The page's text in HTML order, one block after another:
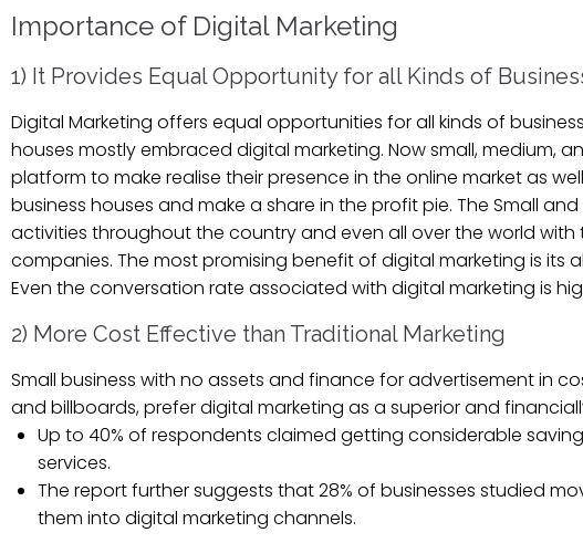
Importance of Digital Marketing
1) It Provides Equal Opportunity for all Kinds of
Digital Marketing offers equal opportunities for all kinds of
houses mostly embraced digital marketing. Now small, medium,
platform to make realise their presence in the online market as
business houses and make a share in the profit pie. The Small
activities throughout the country and even all over the world
companies. The most promising benefit of digital marketing is
Even the conversation rate associated with digital marketing is
2) More Cost Effective than Traditional Marketing
Small business with no assets and finance for advertisement in
and billboards, prefer digital marketing as a superior and
Up to 40% of respondents claimed getting considerable
services.
The report further suggests that 28% of businesses studied
them into digital marketing channels.